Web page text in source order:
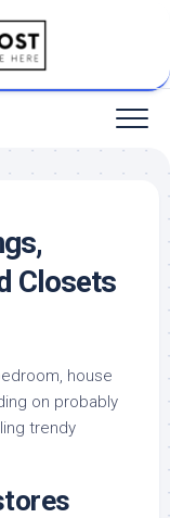
Closets
house
on probably
trendy